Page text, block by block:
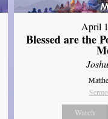
April
Blessed are the
Watch